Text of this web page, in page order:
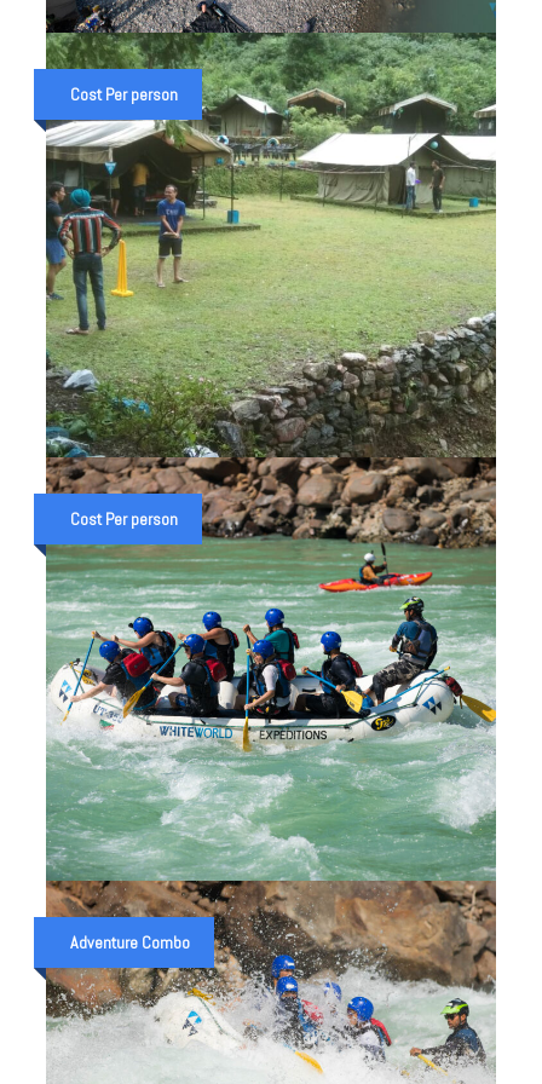
ALAKNANDA & GANGA RAFT
EXPEDITION IN UTTARAKHAND
₹ 32,000 ₹ 28,000
Cost Per person
1 NIGHT 2 DAYS CAMP WITH
ACTIVITIES IN RISHIKESH
₹ 3,000 ₹ 2,500
Cost Per person
1 NIGHT 2 DAYS CAMP WITH 16 KM.
RAFTING
₹ 3,050 ₹ 2,550
Adventure Combo